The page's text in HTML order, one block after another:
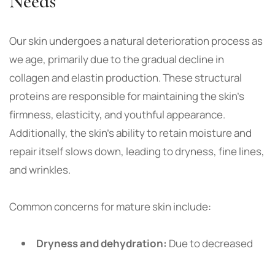
Our skin undergoes a natural deterioration process as
we age, primarily due to the gradual decline in
collagen and elastin production. These structural
proteins are responsible for maintaining the skin’s
firmness, elasticity, and youthful appearance.
Additionally, the skin’s ability to retain moisture and
repair itself slows down, leading to dryness, fine lines,
and wrinkles.
Common concerns for mature skin include:
Dryness and dehydration: Due to decreased